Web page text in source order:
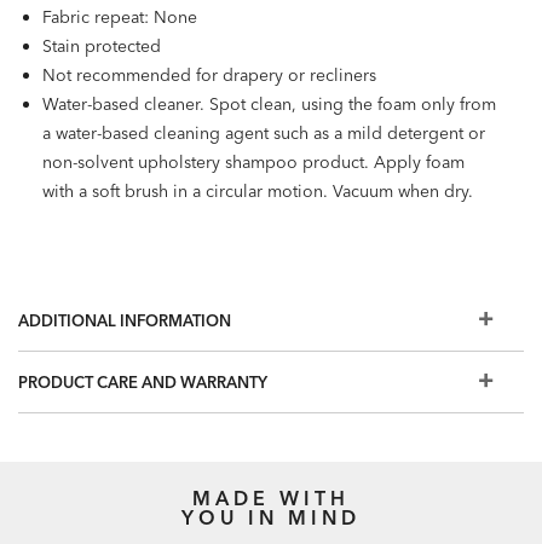
Fabric repeat: None
Stain protected
Not recommended for drapery or recliners
Water-based cleaner. Spot clean, using the foam only from
a water-based cleaning agent such as a mild detergent or
non-solvent upholstery shampoo product. Apply foam
with a soft brush in a circular motion. Vacuum when dry.
ADDITIONAL INFORMATION
PRODUCT CARE AND WARRANTY
MADE WITH
YOU IN MIND